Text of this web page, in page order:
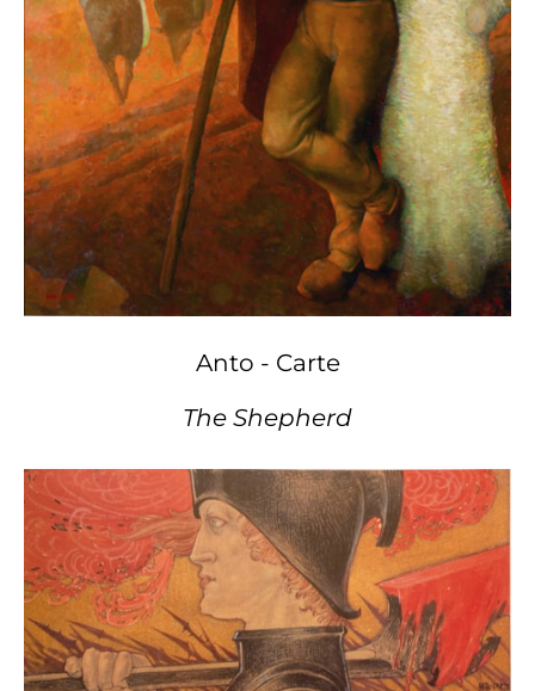
Anto - Carte
The Shepherd